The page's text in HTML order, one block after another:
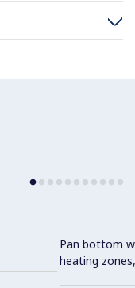
Pan bottom
heating